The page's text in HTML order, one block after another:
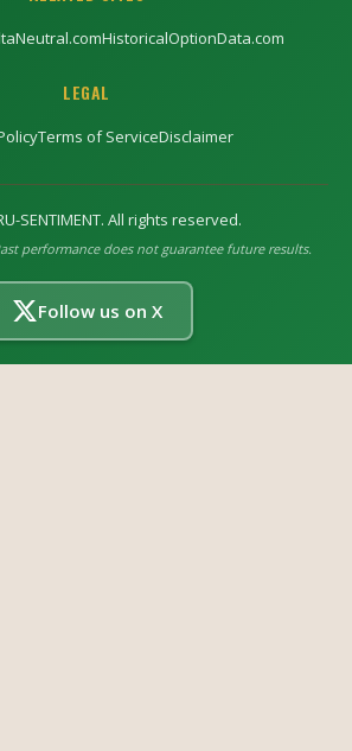
HistoricalOptionData.com
LEGAL
Terms of ServiceDisclaimer
SENTIMENT. All rights reserved.
performance does not guarantee future results.
Follow us on X